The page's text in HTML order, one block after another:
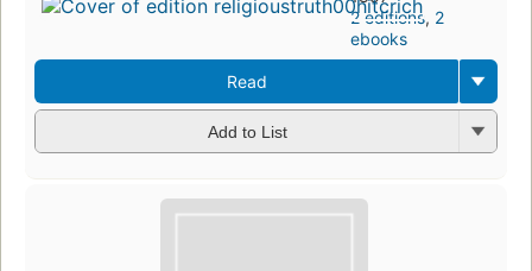
2 editions, 2
ebooks
Read
Add to List